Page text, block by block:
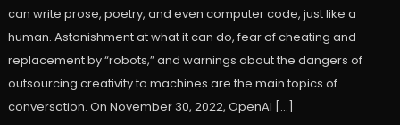
can write prose, poetry, and even computer code, just like a
human. Astonishment at what it can do, fear of cheating and
replacement by “robots,” and warnings about the dangers of
outsourcing creativity to machines are the main topics of
conversation. On November 30, 2022, OpenAI […]